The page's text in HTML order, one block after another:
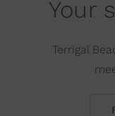
Your
Terrigal